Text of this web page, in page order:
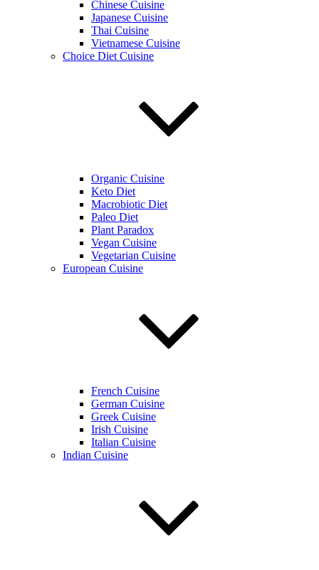
Chinese Cuisine
Japanese Cuisine
Thai Cuisine
Vietnamese Cuisine
Choice Diet Cuisine
Organic Cuisine
Keto Diet
Macrobiotic Diet
Paleo Diet
Plant Paradox
Vegan Cuisine
Vegetarian Cuisine
European Cuisine
French Cuisine
German Cuisine
Greek Cuisine
Irish Cuisine
Italian Cuisine
Indian Cuisine